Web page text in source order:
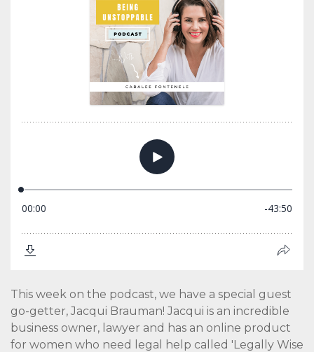
This week on the podcast, we have a special guest
go-getter, Jacqui Brauman! Jacqui is an incredible
business owner, lawyer and has an online product
for women who need legal help called 'Legally Wise